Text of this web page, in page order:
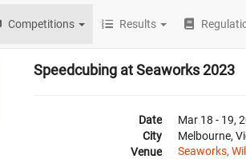
Competitions Results
Speedcubing at Seaworks 2023
Date
Mar 18 - 19,
City
Melbourne,
Venue
Seaworks,